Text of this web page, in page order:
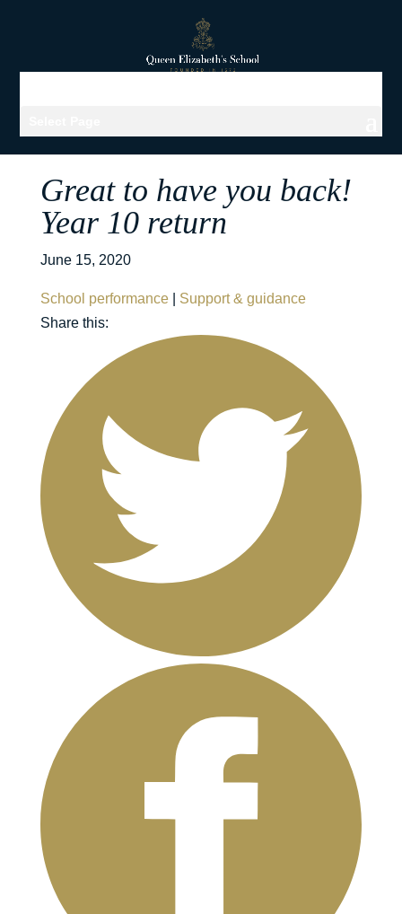
Great to have you back!
Year 10 return
June 15, 2020
School performance| Support & guidance
Share this: